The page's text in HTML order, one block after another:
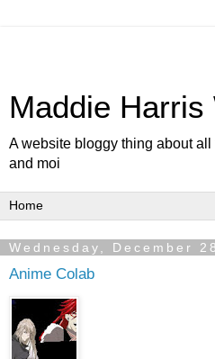
Maddie Harris
A website bloggy thing about
and moi
Wednesday, December
Anime Colab